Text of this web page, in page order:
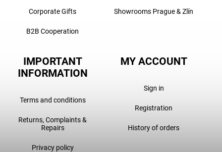
Corporate Gifts
B2B Cooperation
Showrooms Prague & Zlín
IMPORTANT
INFORMATION
Terms and conditions
Returns, Complaints &
Repairs
Privacy policy
MY ACCOUNT
Sign in
Registration
History of orders